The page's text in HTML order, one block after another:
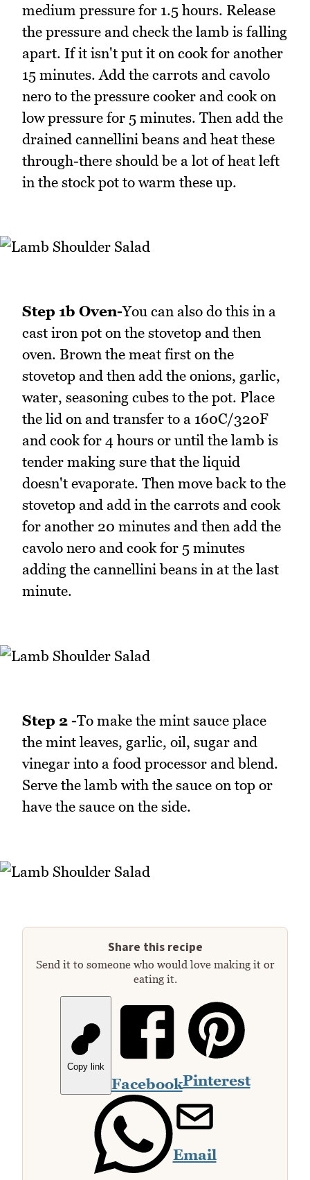
medium pressure for 1.5 hours. Release
the pressure and check the lamb is falling
apart. If it isn't put it on cook for another
15 minutes. Add the carrots and cavolo
nero to the pressure cooker and cook on
low pressure for 5 minutes. Then add the
drained cannellini beans and heat these
through-there should be a lot of heat left
in the stock pot to warm these up.
Step 1b Oven-You can also do this in a
cast iron pot on the stovetop and then
oven. Brown the meat first on the
stovetop and then add the onions, garlic,
water, seasoning cubes to the pot. Place
the lid on and transfer to a 160C/320F
and cook for 4 hours or until the lamb is
tender making sure that the liquid
doesn't evaporate. Then move back to the
stovetop and add in the carrots and cook
for another 20 minutes and then add the
cavolo nero and cook for 5 minutes
adding the cannellini beans in at the last
minute.
Step 2 -To make the mint sauce place
the mint leaves, garlic, oil, sugar and
vinegar into a food processor and blend.
Serve the lamb with the sauce on top or
have the sauce on the side.
Share this recipe
Send it to someone who would love making it or
eating it.
Copy link
FacebookPinterest
Email